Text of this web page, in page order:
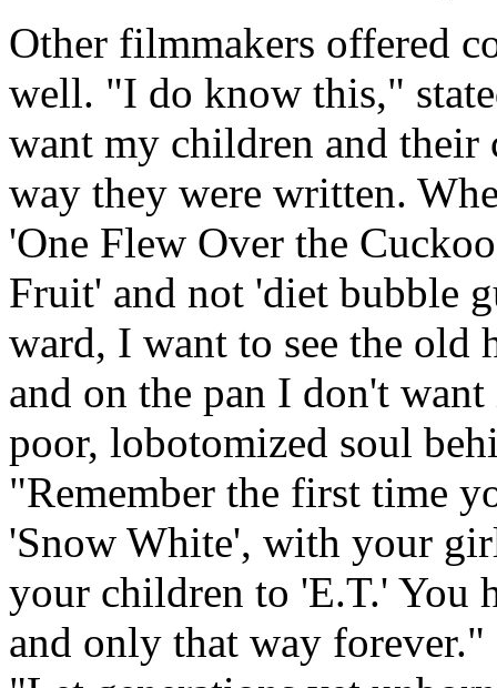
Other filmmakers offered
well. "I do know this,"
want my children and their
way they were written.
'One Flew Over the
Fruit' and not 'diet bubble
ward, I want to see the old
and on the pan I don't
poor, lobotomized soul
"Remember the first time
'Snow White', with your
your children to 'E.T.' You
and only that way